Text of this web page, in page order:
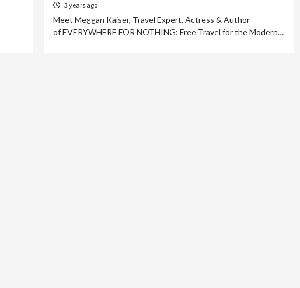
3 years ago
Meet Meggan Kaiser, Travel Expert, Actress & Author
of EVERYWHERE FOR NOTHING: Free Travel for the Modern…